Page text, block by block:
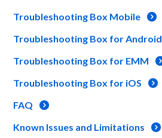
Troubleshooting Box Mobile
Troubleshooting Box for Android
Troubleshooting Box for EMM
Troubleshooting Box for iOS
FAQ
Known Issues and Limitations